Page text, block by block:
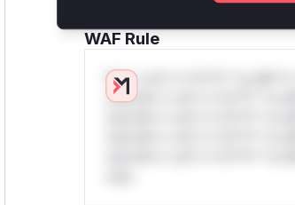
WAF Rule
W** rul*s *v*il**l* *or Mi**o
only.W** rul*s *v*il**l* *or